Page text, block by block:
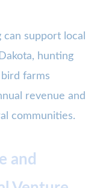
support local
hunting
farms
revenue and
communities.
and